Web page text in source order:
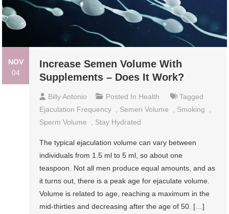
NOV
04
Increase Semen Volume With
Supplements – Does It Work?
Billy Antonio Posted In Health
Tagged
Ejaculation Frequency
Semen Volume Smoking
Sperm Volume
Stay Hydrated
The typical ejaculation volume can vary between
individuals from 1.5 ml to 5 ml, so about one
teaspoon. Not all men produce equal amounts, and as
it turns out, there is a peak age for ejaculate volume.
Volume is related to age, reaching a maximum in the
mid-thirties and decreasing after the age of 50. […]